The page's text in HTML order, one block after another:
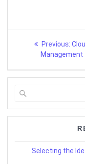
Post
navigation
Previous:
post:
Management
Selecting the